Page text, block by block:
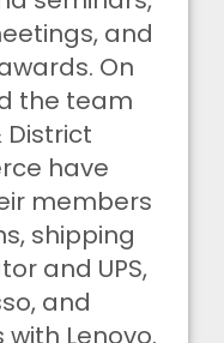
and
On
the team
District
have
members
shipping
and UPS,
and
Lenovo.